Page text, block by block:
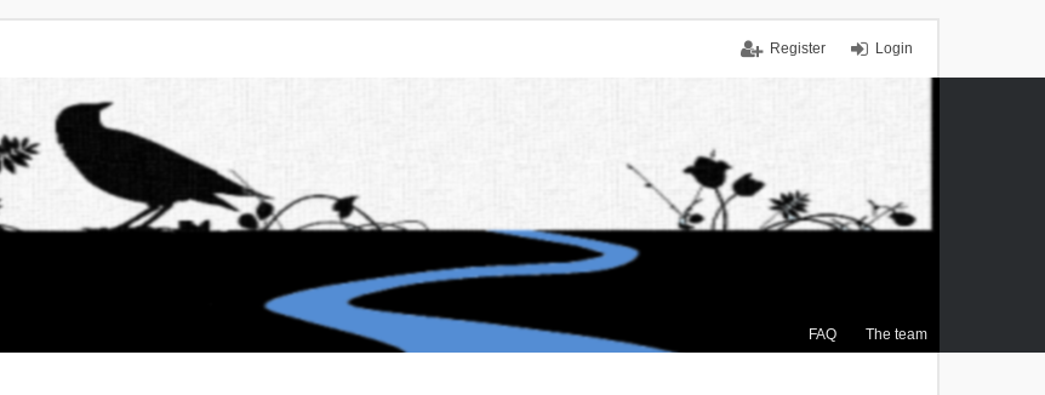
Login
Register
FAQ The team